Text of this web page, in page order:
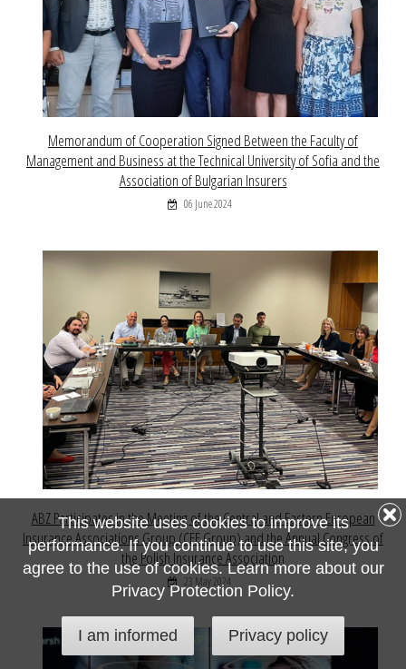
Memorandum of Cooperation Signed Between the Faculty of
Management and Business at the Technical University of Sofia and the
Association of Bulgarian Insurers
06 June 2024
ABZ Participates in the Meeting of the Central and Eastern European
Insurance Associations Group (CEE Group) and the Annual Congress of
the Polish Insurance Association
23 May 2024
This website uses cookies to improve its
performance. If you continue to use this site, you
agree to the use of cookies. Learn more about our
Privacy Protection Policy.
I am informed Privacy policy